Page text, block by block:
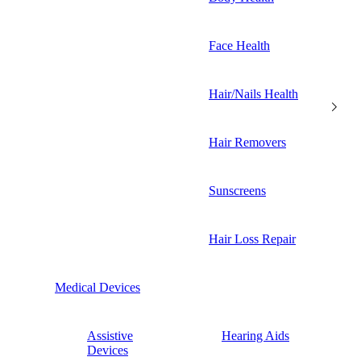
Face Health
Hair/Nails Health
Hair Removers
Sunscreens
Hair Loss Repair
Medical Devices
Assistive
Devices
Hearing Aids